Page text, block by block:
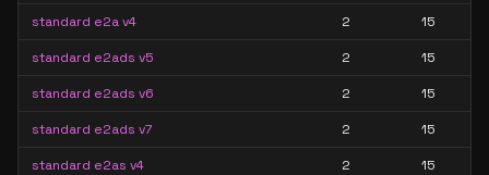
standard e2a v4 2 15
standard e2ads v5 2 15
standard e2ads v6 2 15
standard e2ads v7 2 15
standard e2as v4 2 15